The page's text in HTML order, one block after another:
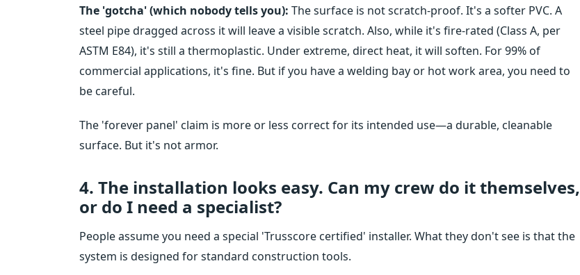
The 'gotcha' (which nobody tells you): The surface is not scratch-proof. It's a softer PVC. A
steel pipe dragged across it will leave a visible scratch. Also, while it's fire-rated (Class A, per
ASTM E84), it's still a thermoplastic. Under extreme, direct heat, it will soften. For 99% of
commercial applications, it's fine. But if you have a welding bay or hot work area, you need to
be careful.
The 'forever panel' claim is more or less correct for its intended use—a durable, cleanable
surface. But it's not armor.
4. The installation looks easy. Can my crew do it themselves,
or do I need a specialist?
People assume you need a special 'Trusscore certified' installer. What they don't see is that the
system is designed for standard construction tools.